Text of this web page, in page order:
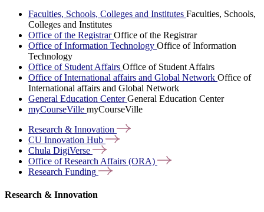
Faculties, Schools, Colleges and Institutes Faculties, Schools,
Colleges and Institutes
Office of the RegistrarOffice of the Registrar
Office of Information Technology Office of Information
Technology
Office of Student Affairs Office of Student Affairs
Office of International affairs and Global Network Office of
International affairs and Global Network
General Education CenterGeneral Education Center
myCourseVille myCourseVille
Research & Innovation
CU Innovation Hub
Chula DigiVerse
Office of Research Affairs (ORA)
Research Funding
Research & Innovation